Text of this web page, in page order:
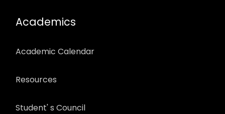
Academics
Academic Calendar
Resources
Student' s Council